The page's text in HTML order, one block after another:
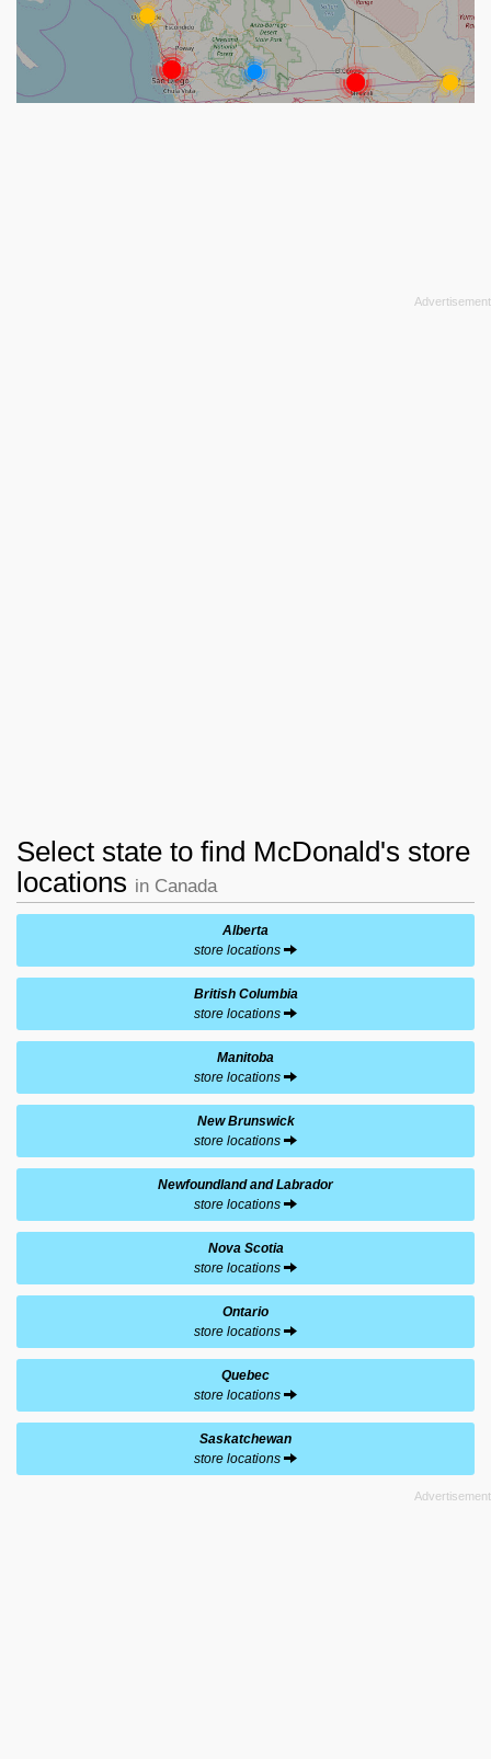
Select state to find McDonald's store
locations in Canada
Alberta
store locations
British Columbia
store locations
Manitoba
store locations
New Brunswick
store locations
Newfoundland and Labrador
store locations
Nova Scotia
store locations
Ontario
store locations
Quebec
store locations
Saskatchewan
store locations